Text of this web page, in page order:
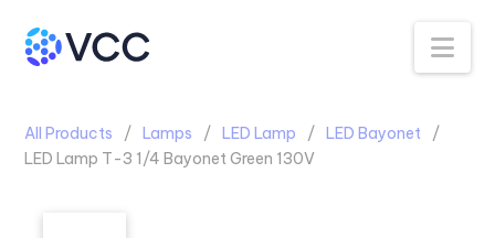
All Products Lamps LED Lamp
LED Bayonet
LED Lamp T-3 1/4 Bayonet Green 130V